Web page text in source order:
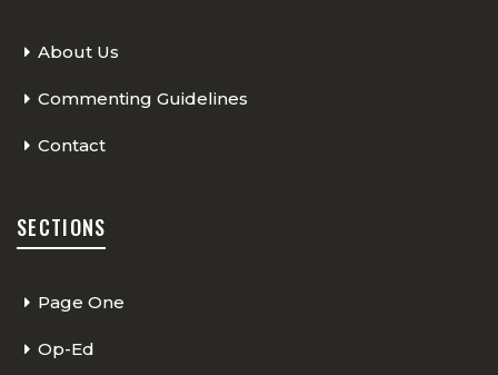
About Us
Commenting Guidelines
Contact
SECTIONS
Page One
Op-Ed